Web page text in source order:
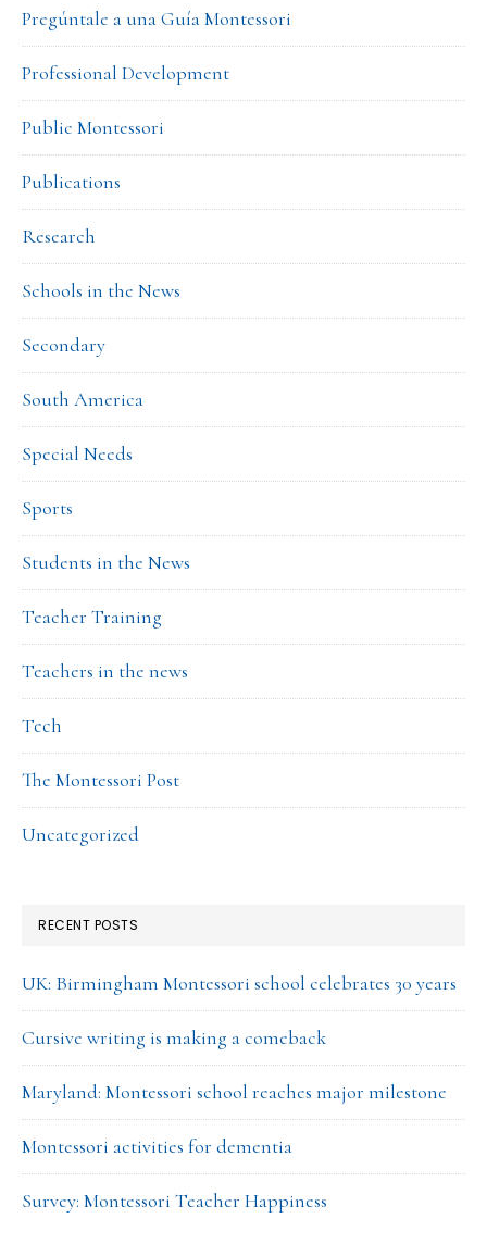
Pregúntale a una Guía Montessori
Professional Development
Public Montessori
Publications
Research
Schools in the News
Secondary
South America
Special Needs
Sports
Students in the News
Teacher Training
Teachers in the news
Tech
The Montessori Post
Uncategorized
RECENT POSTS
UK: Birmingham Montessori school celebrates 30 years
Cursive writing is making a comeback
Maryland: Montessori school reaches major milestone
Montessori activities for dementia
Survey: Montessori Teacher Happiness